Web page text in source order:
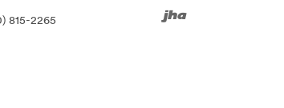
815-2265